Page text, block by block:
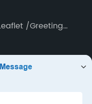
/Greeting